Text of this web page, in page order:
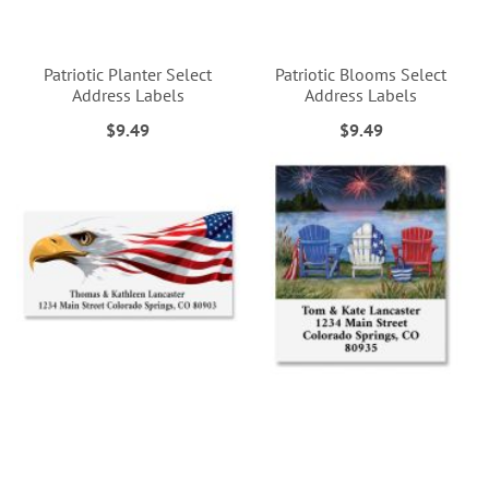
Patriotic Planter Select
Address Labels
$9.49
Patriotic Blooms Select
Address Labels
$9.49